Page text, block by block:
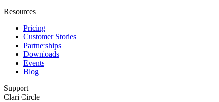
Resources
Pricing
Customer Stories
Partnerships
Downloads
Events
Blog
Support
Clari Circle